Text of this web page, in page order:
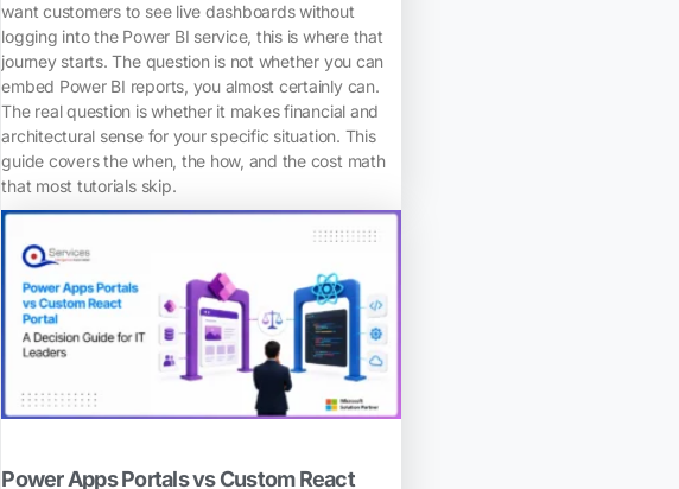
want customers to see live dashboards without
logging into the Power BI service, this is where that
journey starts. The question is not whether you can
embed Power BI reports, you almost certainly can.
The real question is whether it makes financial and
architectural sense for your specific situation. This
guide covers the when, the how, and the cost math
that most tutorials skip.
Power Apps Portals vs Custom React